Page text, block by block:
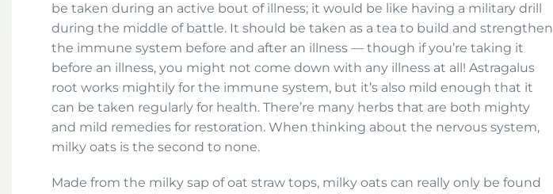
be taken during an active bout of illness; it would be like having a military drill
during the middle of battle. It should be taken as a tea to build and strengthen
the immune system before and after an illness — though if you’re taking it
before an illness, you might not come down with any illness at all! Astragalus
root works mightily for the immune system, but it’s also mild enough that it
can be taken regularly for health. There’re many herbs that are both mighty
and mild remedies for restoration. When thinking about the nervous system,
milky oats is the second to none.
Made from the milky sap of oat straw tops, milky oats can really only be found